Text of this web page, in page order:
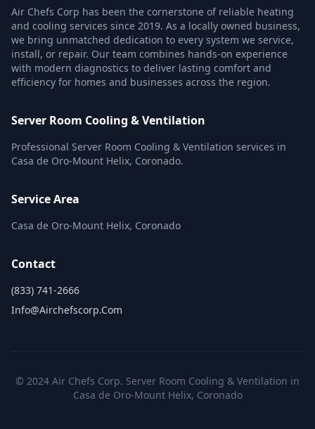
Air Chefs Corp has been the cornerstone of reliable heating
and cooling services since 2019. As a locally owned business,
we bring unmatched dedication to every system we service,
install, or repair. Our team combines hands-on experience
with modern diagnostics to deliver lasting comfort and
efficiency for homes and businesses across the region.
Server Room Cooling & Ventilation
Professional Server Room Cooling & Ventilation services in
Casa de Oro-Mount Helix, Coronado.
Service Area
Casa de Oro-Mount Helix, Coronado
Contact
(833) 741-2666
Info@airchefscorp.com
© 2024 Air Chefs Corp. Server Room Cooling & Ventilation in
Casa de Oro-Mount Helix, Coronado